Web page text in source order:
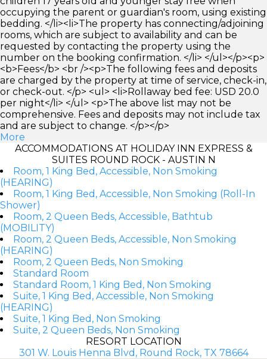
occupying the parent or guardian's room, using existing
bedding. </li><li>The property has connecting/adjoining
rooms, which are subject to availability and can be
requested by contacting the property using the
number on the booking confirmation. </li> </ul></p><p>
<b>Fees</b> <br /><p>The following fees and deposits
are charged by the property at time of service, check-in,
or check-out. </p> <ul> <li>Rollaway bed fee: USD 20.0
per night</li> </ul> <p>The above list may not be
comprehensive. Fees and deposits may not include tax
and are subject to change. </p></p>
More
ACCOMMODATIONS AT HOLIDAY INN EXPRESS &
SUITES ROUND ROCK - AUSTIN N
Room, 1 King Bed, Accessible, Non Smoking
(HEARING)
Room, 1 King Bed, Accessible, Non Smoking (Roll-In
Shower)
Room, 2 Queen Beds, Accessible, Bathtub
(MOBILITY)
Room, 2 Queen Beds, Accessible, Non Smoking
(HEARING)
Room, 2 Queen Beds, Non Smoking
Standard Room
Standard Room, 1 King Bed, Non Smoking
Suite, 1 King Bed, Accessible, Non Smoking
(HEARING)
Suite, 1 King Bed, Non Smoking
Suite, 2 Queen Beds, Non Smoking
RESORT LOCATION
301 W. Louis Henna Blvd, Round Rock, TX 78664